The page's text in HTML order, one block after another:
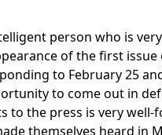
person who is
of the first
to February 25
to come out in
to the press is very
themselves heard in